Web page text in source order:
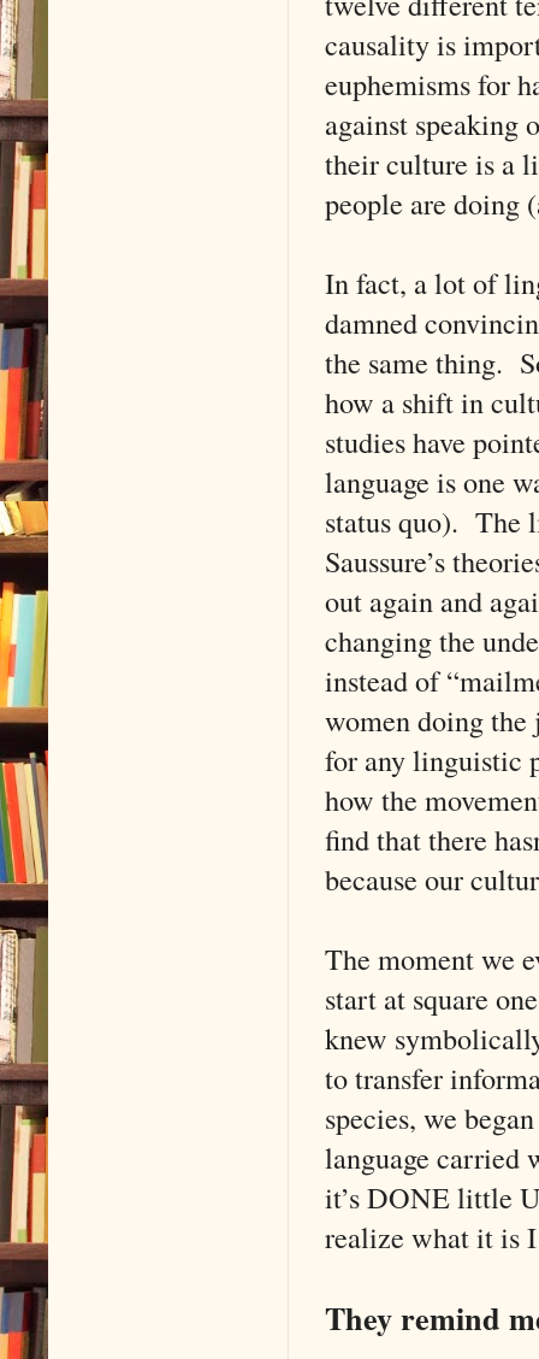
causality is
euphemisms for
against speaking
their culture is a
people are doing
In fact, a lot of
damned
the same thing.
how a shift in
studies have
language is one
status quo). The
Saussure’s
out again and
changing the
instead of
women doing
for any linguistic
how the
find that there
because our
The moment we
start at square
knew
to transfer
species, we
language
it’s DONE little
realize what it is
They remind